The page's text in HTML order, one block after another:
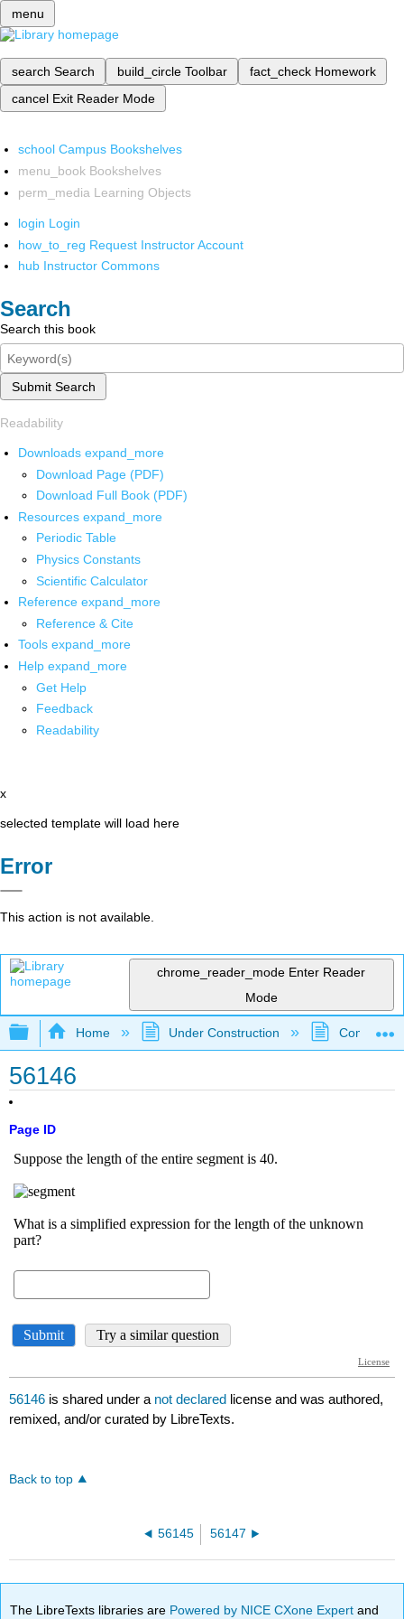
menu
search Search build_circle Toolbar fact_check Homework
cancel Exit Reader Mode
school Campus Bookshelves
menu_book Bookshelves
perm_media Learning Objects
login Login
how_to_reg Request Instructor Account
hub Instructor Commons
Search
Search this book
Submit Search
Readability
Downloads expand_more
Download Page (PDF)
Download Full Book (PDF)
Resources expand_more
Periodic Table
Physics Constants
Scientific Calculator
Reference expand_more
Reference & Cite
Tools expand_more
Help expand_more
Get Help
Feedback
Readability
x
selected template will load here
Error
This action is not available.
chrome_reader_mode Enter Reader
Mode
Expand/collapse global hierarchy
Home Under Construction
56146
Page ID
56146 is shared under a not declared license and was authored,
remixed, and/or curated by LibreTexts.
Back to top
56145 56147
The LibreTexts libraries are Powered by NICE CXone Expertand